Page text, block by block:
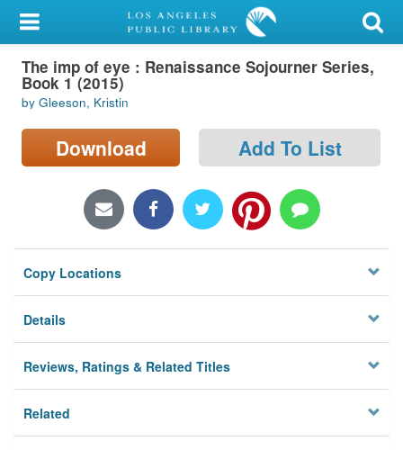
My Account
Library Card
Sign In
Search
Locations/Hours (external
Privacy
The imp of eye : Renaissance Sojourner Series,
Book 1 (2015)
by Gleeson, Kristin
Download Add To List
Copy Locations
Details
Reviews, Ratings & Related Titles
Related